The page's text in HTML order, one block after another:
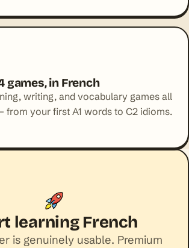
games, in French
writing, and vocabulary games all
from your first A1 words to C2 idioms.
learning French
is genuinely usable. Premium